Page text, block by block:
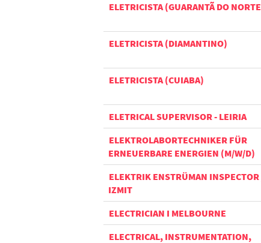
ELETRICISTA (GUARANTÃ DO
ELETRICISTA (DIAMANTINO)
ELETRICISTA (CUIABA)
ELETRICAL SUPERVISOR - LEIRIA
ELEKTROLABORTECHNIKER FÜR
ERNEUERBARE ENERGIEN (M/W/D)
ELEKTRIK ENSTRÜMAN
IZMIT
ELECTRICIAN I MELBOURNE
ELECTRICAL, INSTRUMENTATION,